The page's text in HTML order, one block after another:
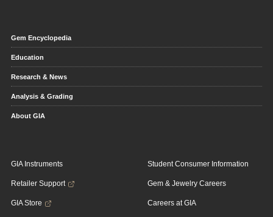
Gem Encyclopedia
Education
Research & News
Analysis & Grading
About GIA
GIA Instruments
Retailer Support
GIA Store
Student Consumer Information
Gem & Jewelry Careers
Careers at GIA